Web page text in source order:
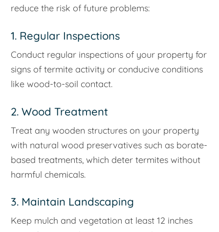
reduce the risk of future problems:
1. Regular Inspections
Conduct regular inspections of your property for
signs of termite activity or conducive conditions
like wood-to-soil contact.
2. Wood Treatment
Treat any wooden structures on your property
with natural wood preservatives such as borate-
based treatments, which deter termites without
harmful chemicals.
3. Maintain Landscaping
Keep mulch and vegetation at least 12 inches